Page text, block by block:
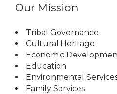
Our Mission
Tribal Governance
Cultural Heritage
Economic
Education
Environmental
Family Services